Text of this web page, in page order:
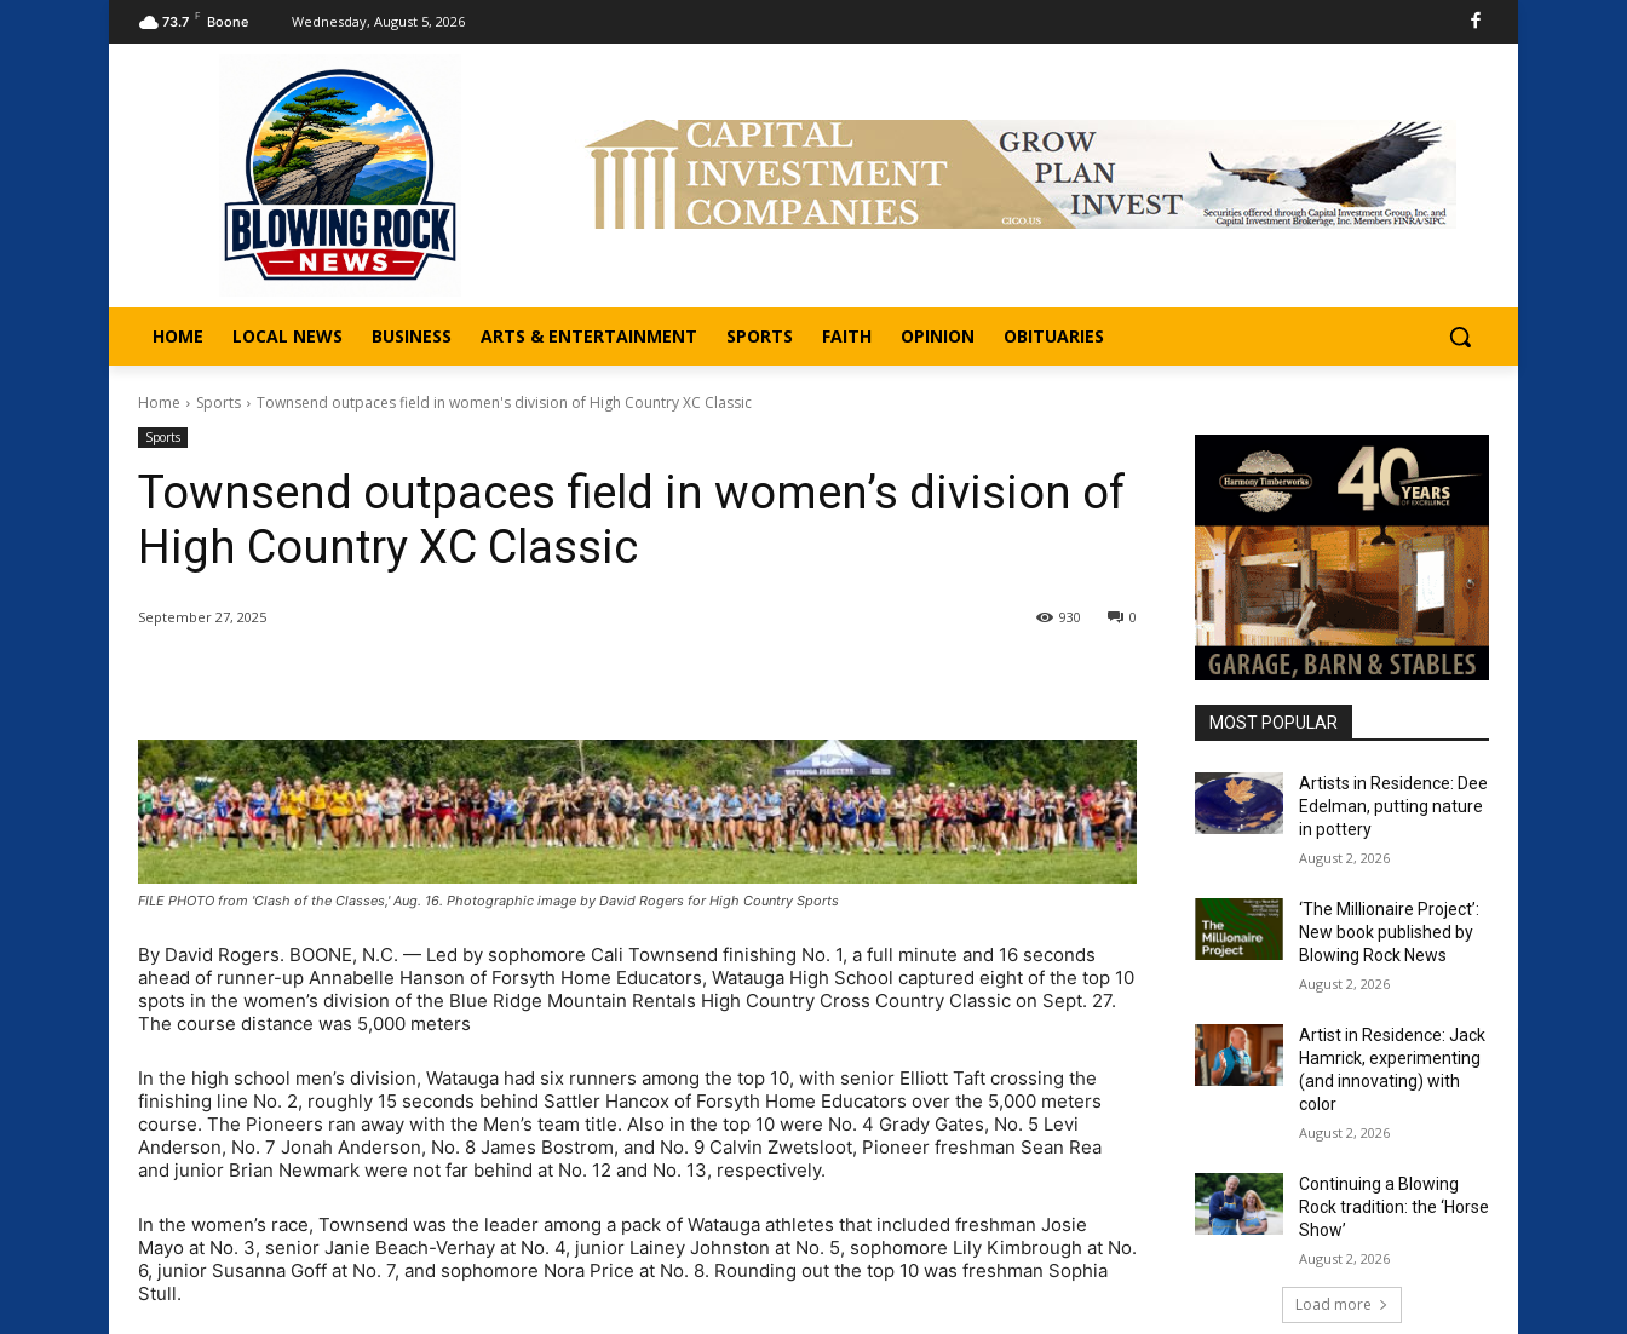
73.7 F Boone Wednesday, August 5, 2026
HOME LOCAL NEWS BUSINESS ARTS & ENTERTAINMENT SPORTS FAITH OPINION OBITUARIES
Home Sports Townsend outpaces field in women's division of High Country XC Classic
Sports
Townsend outpaces field in women’s division of
High Country XC Classic
September 27, 2025 0
930
FILE PHOTO from 'Clash of the Classes,' Aug. 16. Photographic image by David Rogers for High Country Sports
By David Rogers. BOONE, N.C. — Led by sophomore Cali Townsend finishing No. 1, a full minute and 16 seconds
ahead of runner-up Annabelle Hanson of Forsyth Home Educators, Watauga High School captured eight of the top 10
spots in the women’s division of the Blue Ridge Mountain Rentals High Country Cross Country Classic on Sept. 27.
The course distance was 5,000 meters
In the high school men’s division, Watauga had six runners among the top 10, with senior Elliott Taft crossing the
finishing line No. 2, roughly 15 seconds behind Sattler Hancox of Forsyth Home Educators over the 5,000 meters
course. The Pioneers ran away with the Men’s team title. Also in the top 10 were No. 4 Grady Gates, No. 5 Levi
Anderson, No. 7 Jonah Anderson, No. 8 James Bostrom, and No. 9 Calvin Zwetsloot, Pioneer freshman Sean Rea
and junior Brian Newmark were not far behind at No. 12 and No. 13, respectively.
In the women’s race, Townsend was the leader among a pack of Watauga athletes that included freshman Josie
Mayo at No. 3, senior Janie Beach-Verhay at No. 4, junior Lainey Johnston at No. 5, sophomore Lily Kimbrough at No.
6, junior Susanna Goff at No. 7, and sophomore Nora Price at No. 8. Rounding out the top 10 was freshman Sophia
Stull.
MOST POPULAR
Artists in Residence: Dee
Edelman, putting nature
in pottery
August 2, 2026
‘The Millionaire Project’:
New book published by
Blowing Rock News
August 2, 2026
Artist in Residence: Jack
Hamrick, experimenting
(and innovating) with
color
August 2, 2026
Continuing a Blowing
Rock tradition: the ‘Horse
Show’
August 2, 2026
Load more